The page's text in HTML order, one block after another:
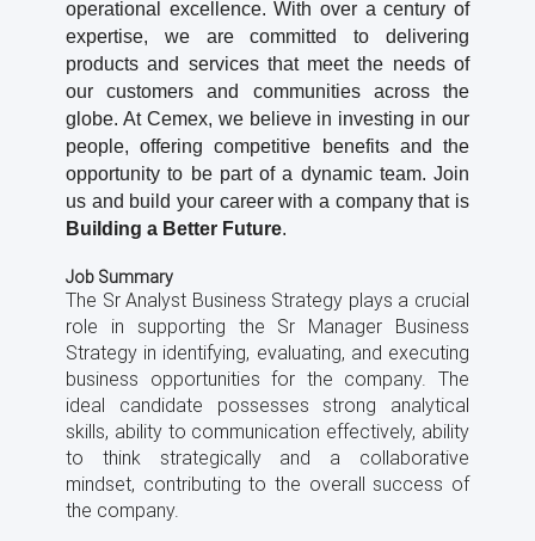
operational excellence. With over a century of
expertise, we are committed to delivering
products and services that meet the needs of
our customers and communities across the
globe. At Cemex, we believe in investing in our
people, offering competitive benefits and the
opportunity to be part of a dynamic team. Join
us and build your career with a company that is
Building a Better Future.
Job Summary
The Sr Analyst Business Strategy plays a crucial
role in supporting the Sr Manager Business
Strategy in identifying, evaluating, and executing
business opportunities for the company. The
ideal candidate possesses strong analytical
skills, ability to communication effectively, ability
to think strategically and a collaborative
mindset, contributing to the overall success of
the company.